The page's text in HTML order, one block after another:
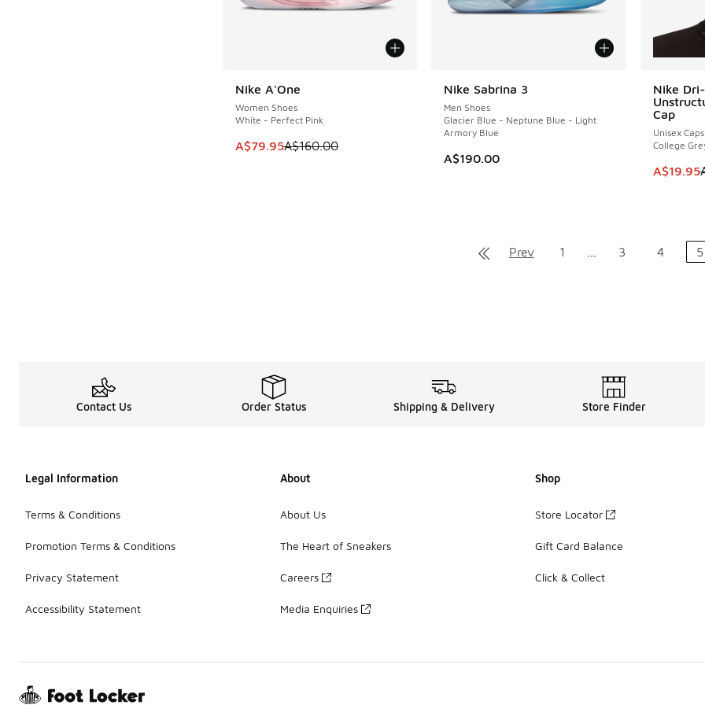
Nike A'One
Women Shoes
White - Perfect Pink
This item is on sale. Price dropped from A$160.00 to A$79.95
A$79.95A$160.00
SAVE A$80 Nike Sabrina 3
Men Shoes
Glacier Blue - Neptune Blue - Light
Armory Blue
A$190.00
Nike
Cap
Unisex Caps
College
This
A$19.95
SAVE
Prev 1 3 4 5
Contact Us Order Status Shipping & Delivery Store Finder
Legal Information
Terms & Conditions
Promotion Terms & Conditions
Privacy Statement
Accessibility Statement
About
About Us
The Heart of Sneakers
Careers
Media Enquiries
Shop
Store Locator
Gift Card Balance
Click & Collect